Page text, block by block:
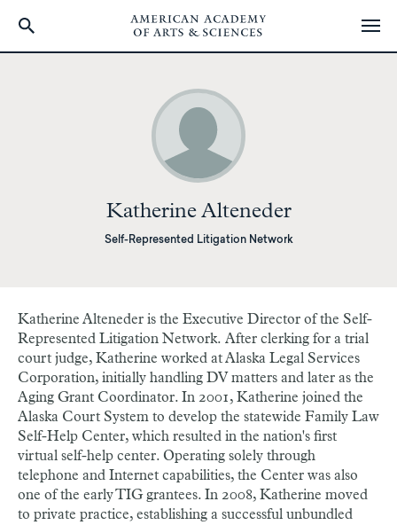
Katherine Alteneder
Self-Represented Litigation Network
Katherine Alteneder is the Executive Director of the Self-
Represented Litigation Network. After clerking for a trial
court judge, Katherine worked at Alaska Legal Services
Corporation, initially handling DV matters and later as the
Aging Grant Coordinator. In 2001, Katherine joined the
Alaska Court System to develop the statewide Family Law
Self-Help Center, which resulted in the nation's first
virtual self-help center. Operating solely through
telephone and Internet capabilities, the Center was also
one of the early TIG grantees. In 2008, Katherine moved
to private practice, establishing a successful unbundled